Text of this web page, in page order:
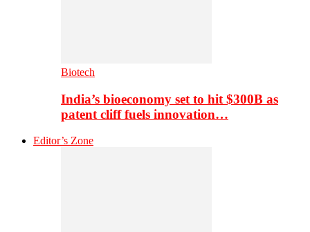
Biotech
India’s bioeconomy set to hit $300B as
patent cliff fuels innovation…
Editor’s Zone